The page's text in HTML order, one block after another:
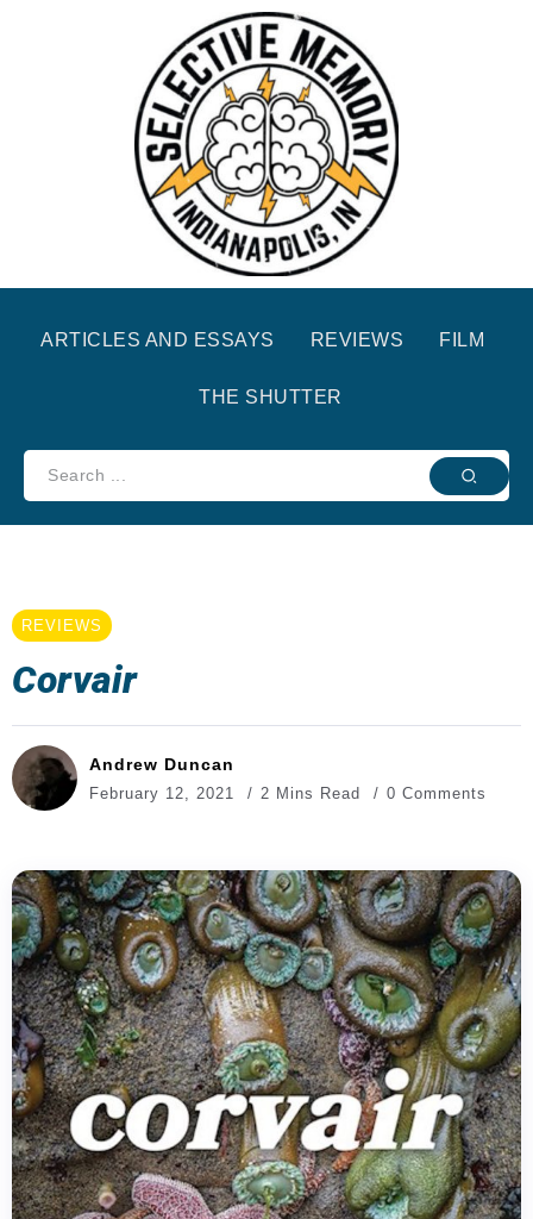
ARTICLES AND ESSAYS REVIEWS FILM
THE SHUTTER
REVIEWS
Corvair
Andrew Duncan
February 12, 2021 2 Mins Read 0 Comments